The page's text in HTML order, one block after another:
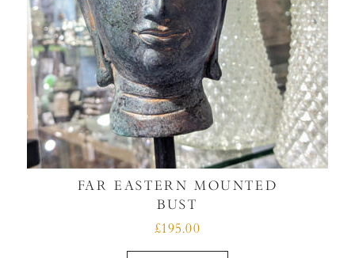
FAR EASTERN MOUNTED
BUST
£195.00